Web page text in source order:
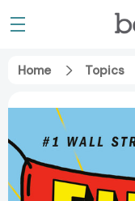
Home Topics